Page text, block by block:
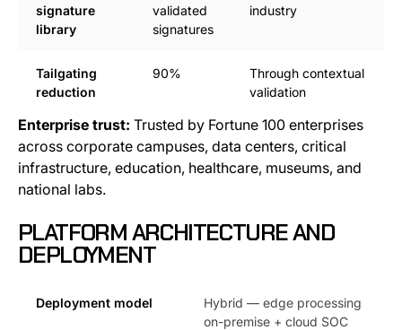
signature
library
validated
signatures
industry
Tailgating
reduction
90%
Through contextual
validation
Enterprise trust: Trusted by Fortune 100 enterprises
across corporate campuses, data centers, critical
infrastructure, education, healthcare, museums, and
national labs.
PLATFORM ARCHITECTURE AND
DEPLOYMENT
Deployment model
Hybrid — edge processing
on-premise + cloud SOC